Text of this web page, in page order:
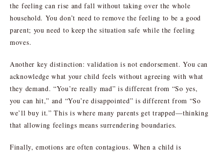
the feeling can rise and fall without taking over the whole
household. You don’t need to remove the feeling to be a good
parent; you need to keep the situation safe while the feeling
moves.
Another key distinction: validation is not endorsement. You can
acknowledge what your child feels without agreeing with what
they demand. “You’re really mad” is different from “So yes,
you can hit,” and “You’re disappointed” is different from “So
we’ll buy it.” This is where many parents get trapped—thinking
that allowing feelings means surrendering boundaries.
Finally, emotions are often contagious. When a child is